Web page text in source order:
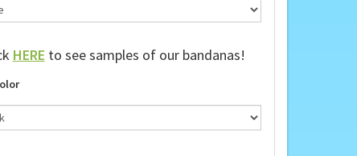
HEREto see samples of our bandanas!